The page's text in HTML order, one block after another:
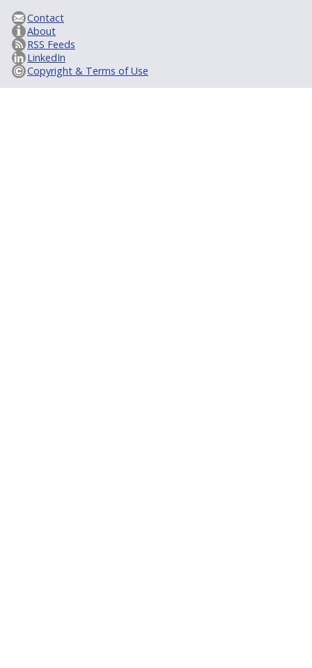
Contact
About
RSS Feeds
LinkedIn
Copyright & Terms of Use